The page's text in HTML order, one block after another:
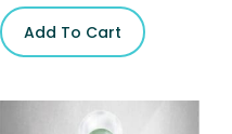
Add To Cart